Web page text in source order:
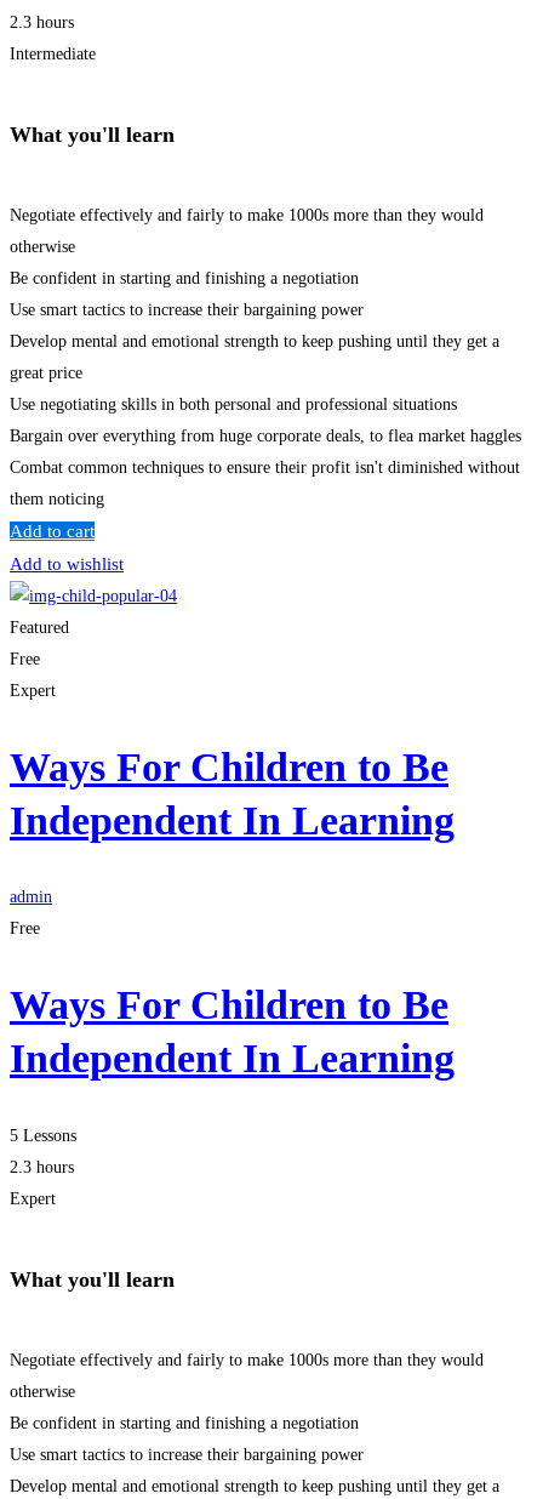
2.3 hours
Intermediate
What you'll learn
Negotiate effectively and fairly to make 1000s more than they would
otherwise
Be confident in starting and finishing a negotiation
Use smart tactics to increase their bargaining power
Develop mental and emotional strength to keep pushing until they get a
great price
Use negotiating skills in both personal and professional situations
Bargain over everything from huge corporate deals, to flea market haggles
Combat common techniques to ensure their profit isn't diminished without
them noticing
Add to cart
Add to wishlist
Featured
Free
Expert
Ways For Children to Be
Independent In Learning
admin
Free
Ways For Children to Be
Independent In Learning
5 Lessons
2.3 hours
Expert
What you'll learn
Negotiate effectively and fairly to make 1000s more than they would
otherwise
Be confident in starting and finishing a negotiation
Use smart tactics to increase their bargaining power
Develop mental and emotional strength to keep pushing until they get a